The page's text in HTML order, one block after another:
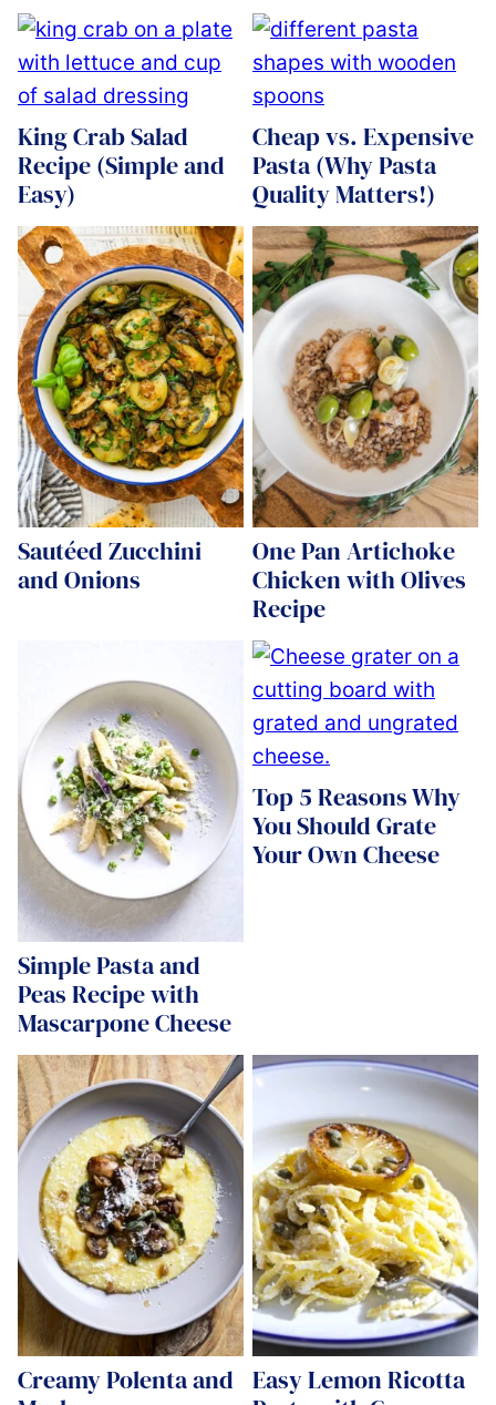
King Crab Salad
Recipe (Simple and
Easy)
Cheap vs. Expensive
Pasta (Why Pasta
Quality Matters!)
Sautéed Zucchini
and Onions
One Pan Artichoke
Chicken with Olives
Recipe
Simple Pasta and
Peas Recipe with
Mascarpone Cheese
Top 5 Reasons Why
You Should Grate
Your Own Cheese
Creamy Polenta and Easy Lemon Ricotta